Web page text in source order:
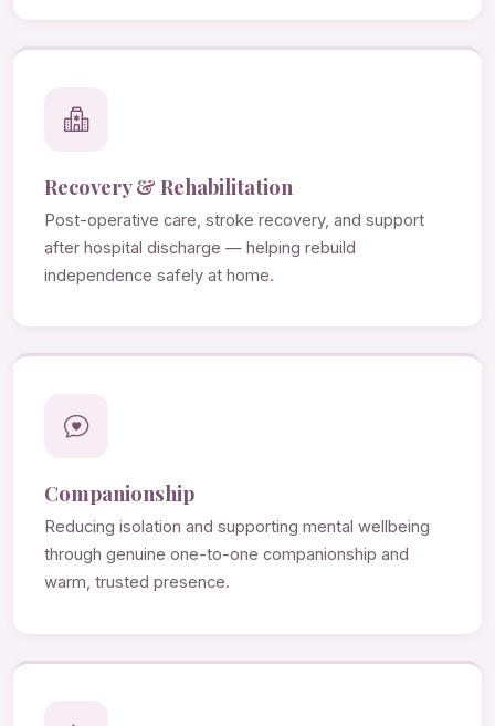
Recovery & Rehabilitation
Post-operative care, stroke recovery, and support
after hospital discharge — helping rebuild
independence safely at home.
Companionship
Reducing isolation and supporting mental wellbeing
through genuine one-to-one companionship and
warm, trusted presence.